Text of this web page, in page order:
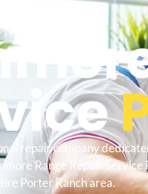
repair company
Range Repair Service
Porter Ranch area.